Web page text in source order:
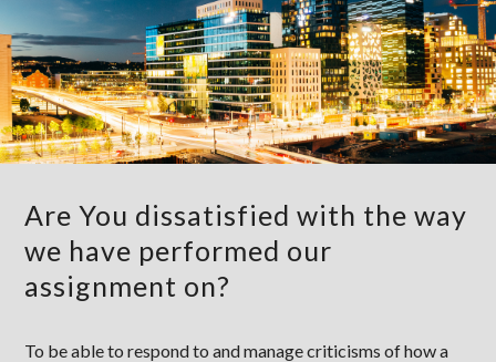
Are You dissatisfied with the way
we have performed our
assignment on?
To be able to respond to and manage criticisms of how a